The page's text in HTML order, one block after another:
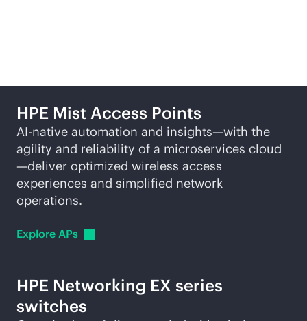
HPE Mist Access Points
AI-native automation and insights—with the
agility and reliability of a microservices cloud
—deliver optimized wireless access
experiences and simplified network
operations.
Explore APs
HPE Networking EX series
switches